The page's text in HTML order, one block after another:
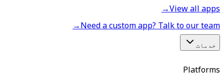
View all apps
→
Need a custom app? Talk to our team
→
خدمات
Platforms